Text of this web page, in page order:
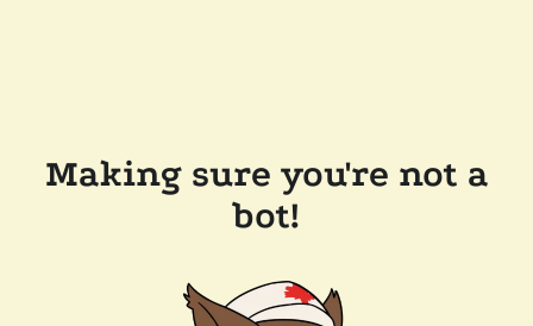
Making sure you're not a
bot!